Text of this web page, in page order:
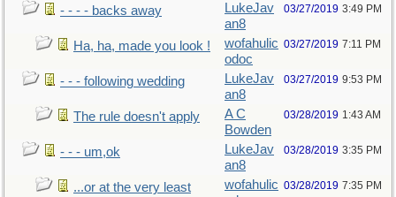
- - - - backs away
LukeJav
an8
03/27/2019 3:49 PM
Ha, ha, made you look !
wofahulic
odoc
03/27/2019 7:11 PM
- - - following wedding
LukeJav
an8
03/27/2019 9:53 PM
The rule doesn't apply
A C
Bowden
03/28/2019 1:43 AM
- - - um,ok
LukeJav
an8
03/28/2019 3:35 PM
...or at the very least
wofahulic 03/28/2019 7:35 PM